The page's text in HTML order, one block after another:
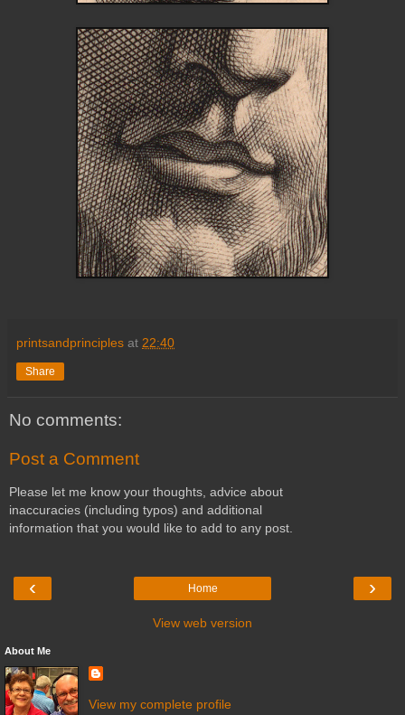
printsandprinciples at 22:40
Share
No comments:
Post a Comment
Please let me know your thoughts, advice about
inaccuracies (including typos) and additional
information that you would like to add to any post.
‹ ›
Home
View web version
About Me
View my complete profile